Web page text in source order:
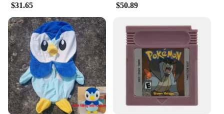
$31.65 $50.89